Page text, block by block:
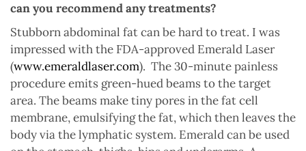
can you recommend any treatments?
Stubborn abdominal fat can be hard to treat. I was
impressed with the FDA-approved Emerald Laser
(www.emeraldlaser.com). The 30-minute painless
procedure emits green-hued beams to the target
area. The beams make tiny pores in the fat cell
membrane, emulsifying the fat, which then leaves the
body via the lymphatic system. Emerald can be used